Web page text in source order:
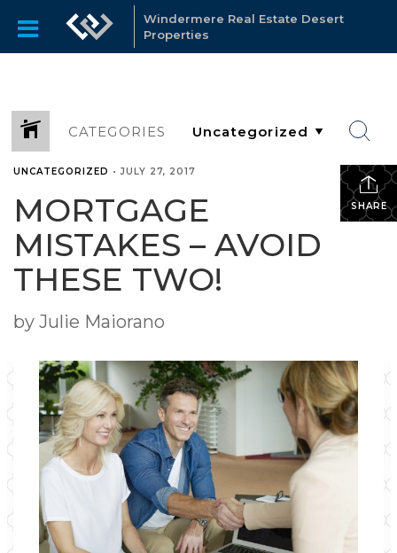
Windermere Real Estate Desert
Properties
CATEGORIES
SHARE
UNCATEGORIZED •JULY 27, 2017
MORTGAGE
MISTAKES – AVOID
THESE TWO!
by Julie Maiorano